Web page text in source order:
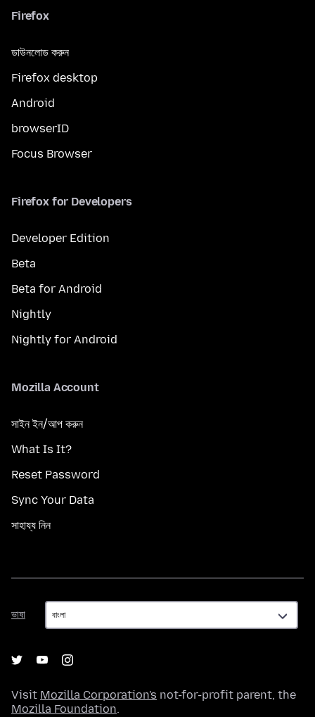
Firefox
ডাউনলোড করুন
Firefox desktop
Android
browserID
Focus Browser
Firefox for Developers
Developer Edition
Beta
Beta for Android
Nightly
Nightly for Android
Mozilla Account
সাইন ইন/আপ করুন
What Is It?
Reset Password
Sync Your Data
সাহায্য নিন
ভাষা
ভাষা
Visit Mozilla Corporation's not-for-profit parent, the
Mozilla Foundation.